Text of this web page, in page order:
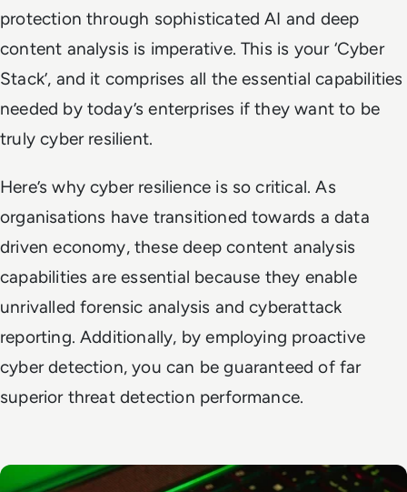
protection through sophisticated AI and deep
content analysis is imperative. This is your ‘Cyber
Stack’, and it comprises all the essential capabilities
needed by today’s enterprises if they want to be
truly cyber resilient.
Here’s why cyber resilience is so critical. As
organisations have transitioned towards a data
driven economy, these deep content analysis
capabilities are essential because they enable
unrivalled forensic analysis and cyberattack
reporting. Additionally, by employing proactive
cyber detection, you can be guaranteed of far
superior threat detection performance.